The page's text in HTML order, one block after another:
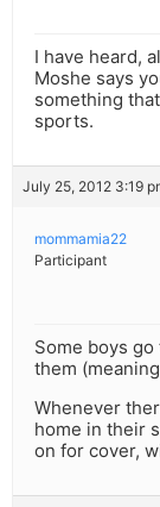
I have heard,
Moshe says
something
sports.
July 25, 2012 3:19
mommamia22
Participant
Some boys
them
Whenever
home in their
on for cover,